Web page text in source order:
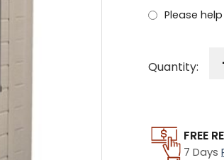
Please
Quantity:
FREE
7 Days